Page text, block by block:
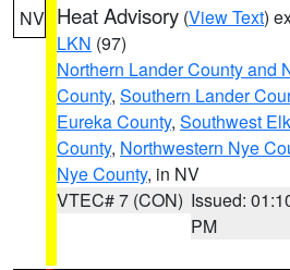
NV Heat Advisory (View Text)
LKN (97)
Northern Lander County and
County, Southern Lander
Eureka County, Southwest
County, Northwestern Nye
Nye County, in NV
VTEC# 7 (CON) Issued:
PM